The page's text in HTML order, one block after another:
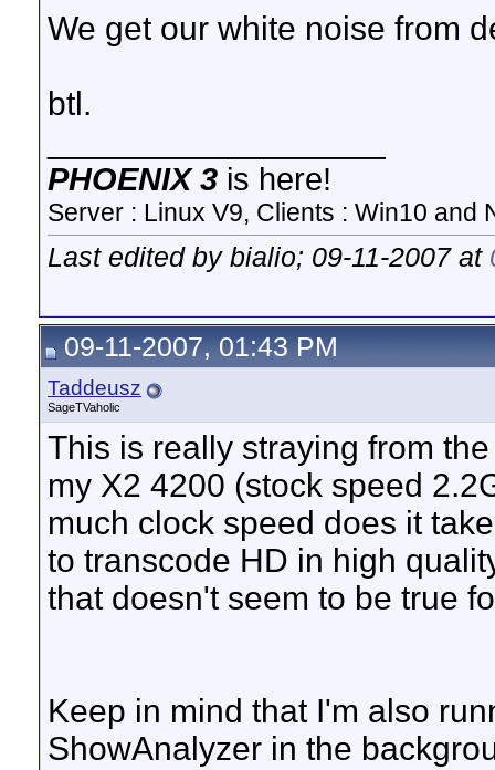
We get our white noise from
btl.
PHOENIX 3 is here!
Server : Linux V9, Clients : Win10 and
Last edited by bialio; 09-11-2007 at
09-11-2007, 01:43 PM
Taddeusz
SageTVaholic
This is really straying from
my X2 4200 (stock speed
much clock speed does it
to transcode HD in high
that doesn't seem to be true
Keep in mind that I'm also
ShowAnalyzer in the